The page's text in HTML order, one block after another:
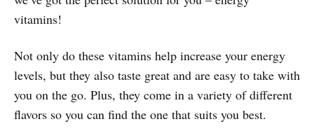
vitamins!
Not only do these vitamins help increase your energy
levels, but they also taste great and are easy to take with
you on the go. Plus, they come in a variety of different
flavors so you can find the one that suits you best.